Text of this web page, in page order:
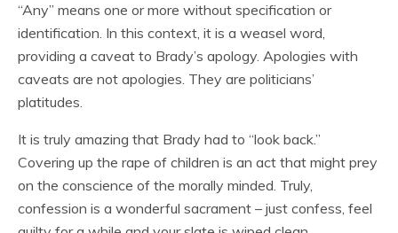
“Any” means one or more without specification or
identification. In this context, it is a weasel word,
providing a caveat to Brady’s apology. Apologies with
caveats are not apologies. They are politicians’
platitudes.
It is truly amazing that Brady had to “look back.”
Covering up the rape of children is an act that might prey
on the conscience of the morally minded. Truly,
confession is a wonderful sacrament – just confess, feel